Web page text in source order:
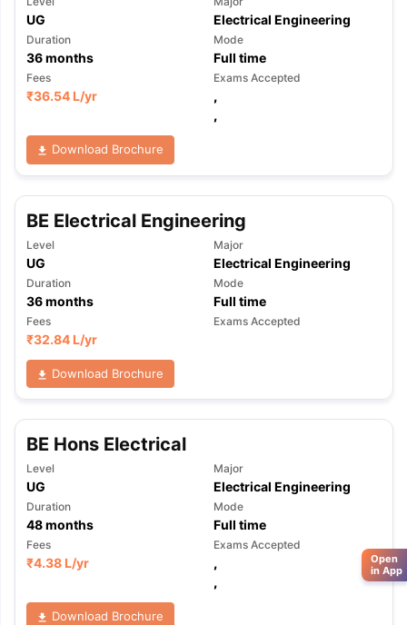
UG Electrical Engineering
Duration
36months
Mode
Full time
Fees
₹36.54 L/yr
Exams Accepted
,
,
Download Brochure
BE Electrical Engineering
Level
UG
Major
Electrical Engineering
Duration
36months
Mode
Full time
Fees
₹32.84 L/yr
Exams Accepted
Download Brochure
BE Hons Electrical
Level
UG
Major
Electrical Engineering
Duration
48months
Mode
Full time
Fees
₹4.38 L/yr
Exams Accepted
,
,
Download Brochure
Open
in App